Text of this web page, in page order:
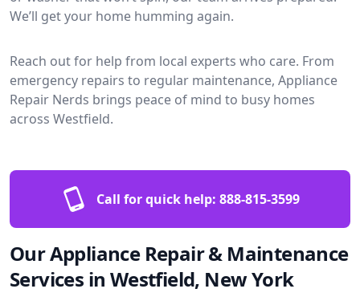
We’ll get your home humming again.
Reach out for help from local experts who care. From
emergency repairs to regular maintenance, Appliance
Repair Nerds brings peace of mind to busy homes
across Westfield.
Call for quick help: 888-815-3599
Our Appliance Repair & Maintenance
Services in Westfield, New York